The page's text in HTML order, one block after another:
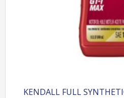
KENDALL FULL